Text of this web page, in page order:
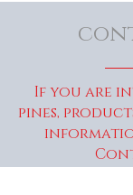
If you are
pines,